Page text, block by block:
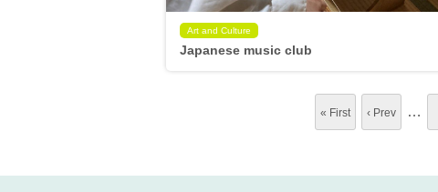
Art and Culture
Japanese music club
« First ‹ Prev …